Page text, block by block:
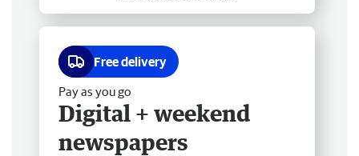
Free delivery
Pay as you go
Digital + weekend
newspapers